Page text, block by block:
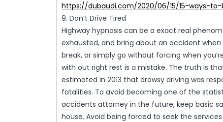
https://dubaudi.com/2020/06/15/15-ways-
9. Don’t Drive Tired
Highway hypnosis can be a exact real
exhausted, and bring about an accident
break, or simply go without forcing when
with out right rest is a mistake. The truth is
estimated in 2013 that drowsy driving was
fatalities. To avoid becoming one of the
accidents attorney in the future, keep basic
house. Avoid being forced to seek the